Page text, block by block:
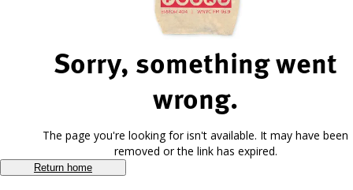
Sorry, something went
wrong.
The page you're looking for isn't available. It may have been
removed or the link has expired.
Return home